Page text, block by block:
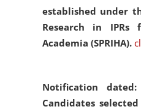
established under
Research in IPRs
Academia (SPRIHA).
Notification
Candidates